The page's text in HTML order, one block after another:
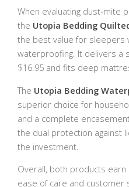
When evaluating dust‑mite
the Utopia Bedding
the best value for sleepers
waterproofing. It delivers a
$16.95 and fits deep
The Utopia Bedding
superior choice for
and a complete
the dual protection against
the investment.
Overall, both products earn
ease of care and customer